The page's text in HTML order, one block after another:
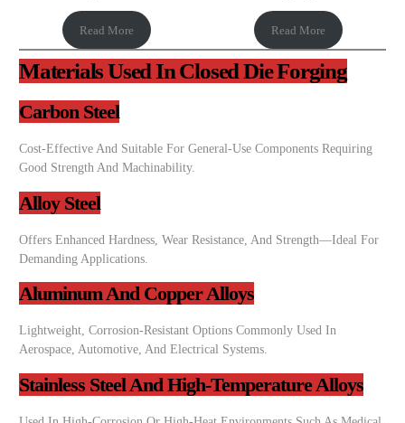
Read More Read More
Materials Used In Closed Die Forging
Carbon Steel
Cost-Effective And Suitable For General-Use Components Requiring
Good Strength And Machinability.
Alloy Steel
Offers Enhanced Hardness, Wear Resistance, And Strength—Ideal For
Demanding Applications.
Aluminum And Copper Alloys
Lightweight, Corrosion-Resistant Options Commonly Used In
Aerospace, Automotive, And Electrical Systems.
Stainless Steel And High-Temperature Alloys